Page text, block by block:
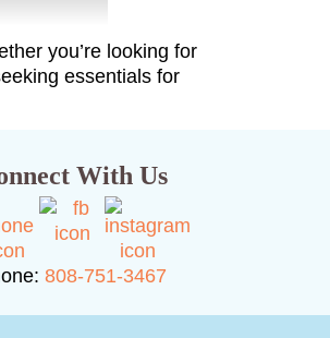
you’re looking for
essentials for
With Us
808-751-3467